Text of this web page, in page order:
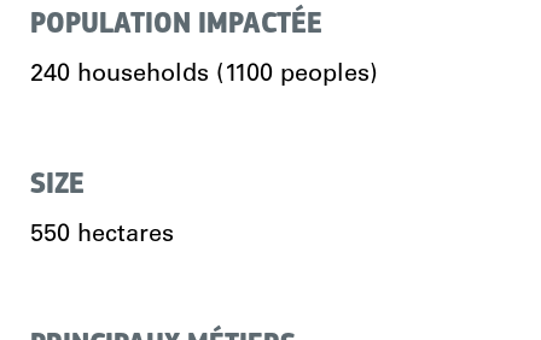
POPULATION IMPACTÉE
240 households (1100 peoples)
SIZE
550 hectares